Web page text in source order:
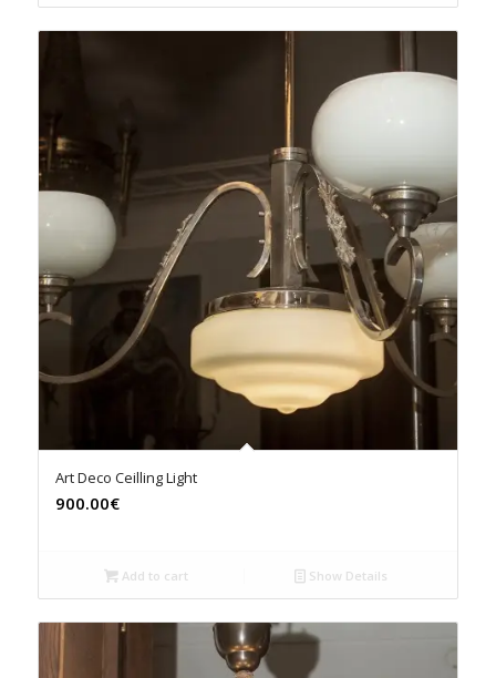
Art Deco Ceilling Light
900.00€
Add to cart Show Details